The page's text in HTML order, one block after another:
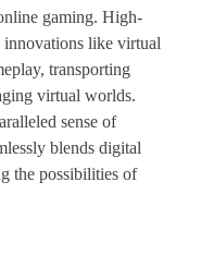
gaming. High-
innovations like virtual
transporting
virtual worlds.
sense of
blends digital
the possibilities of